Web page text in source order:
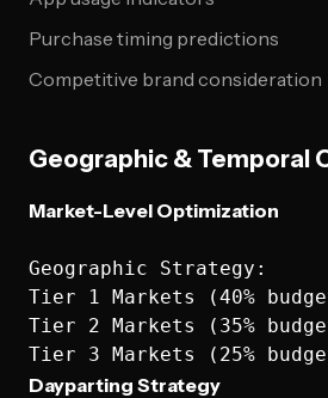
Purchase timing predictions
Competitive brand consideration
Geographic & Temporal
Market-Level Optimization
Geographic Strategy:
Tier 1 Markets (40%
Tier 2 Markets (35%
Dayparting Strategy